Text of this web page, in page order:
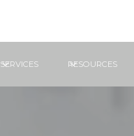
SERVICES RESOURCES